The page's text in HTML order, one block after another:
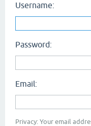
Username:
Password:
Email:
Privacy: Your email